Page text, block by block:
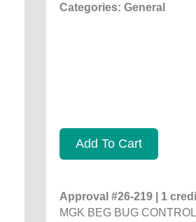
Categories: General
Add To Cart
Approval #26-219 | 1
MGK BEG BUG CONTROL